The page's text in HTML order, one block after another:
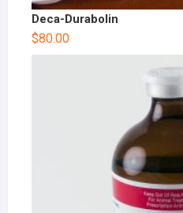
Deca-Durabolin
$80.00